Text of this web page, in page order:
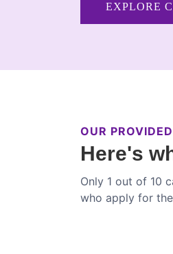
EXPLORE
OUR
Here's
Only 1 out of 10
who apply for